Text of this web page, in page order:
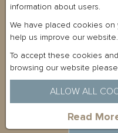
MAKE
Briston Pub Co
Privacy
information about users.
We have placed cookies on
help us improve our website.
To accept these cookies
browsing our website
ALLOW ALL
Read